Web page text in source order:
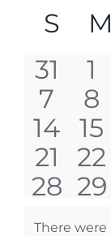
date.
EVENTS
S M
0
events
31
0
1
0
7
0
8
0
events
14
0
15
0
events
21
0
22
0
28 0
29
There